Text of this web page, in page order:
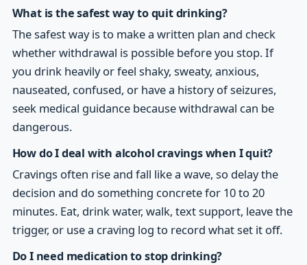
What is the safest way to quit drinking?
The safest way is to make a written plan and check
whether withdrawal is possible before you stop. If
you drink heavily or feel shaky, sweaty, anxious,
nauseated, confused, or have a history of seizures,
seek medical guidance because withdrawal can be
dangerous.
How do I deal with alcohol cravings when I quit?
Cravings often rise and fall like a wave, so delay the
decision and do something concrete for 10 to 20
minutes. Eat, drink water, walk, text support, leave the
trigger, or use a craving log to record what set it off.
Do I need medication to stop drinking?